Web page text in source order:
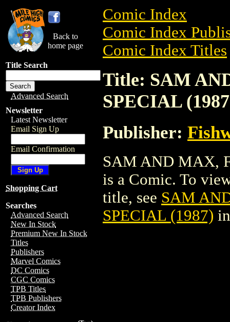
Back to
home page
Title Search
Advanced Search
Newsletter
Latest Newsletter
Email Sign Up
Email Confirmation
Shopping Cart
Searches
Advanced Search
New In Stock
Premium New In Stock
Titles
Publishers
Marvel Comics
DC Comics
CGC Comics
TPB Titles
TPB Publishers
Creator Index
Comic Index
Comic Index
Comic Index Titles
Title: SAM
SPECIAL
Publisher:
SAM AND MAX,
is a Comic. To
title, see SAM
SPECIAL (1987)